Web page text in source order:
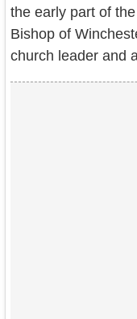
Contact
Terms of
the early part of
Bishop of
church leader and